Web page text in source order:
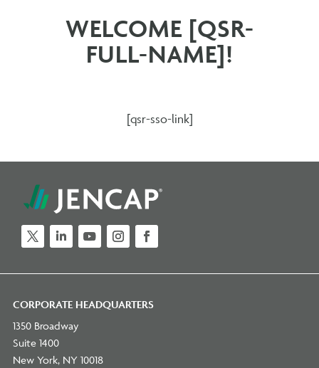
WELCOME [QSR-
FULL-NAME]!
[qsr-sso-link]
CORPORATE HEADQUARTERS
1350 Broadway
Suite 1400
New York, NY 10018